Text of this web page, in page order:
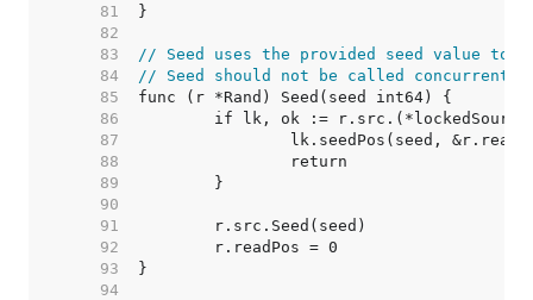
    81
    82
    83
// Seed uses the provided seed value
    84
// Seed should not be called
    85
    86
    87
    88
    89
    90
    91
    92
    93
    94